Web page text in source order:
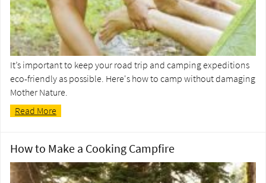
It’s important to keep your road trip and camping expeditions
eco-friendly as possible. Here's how to camp without damaging
Mother Nature.
Read More
How to Make a Cooking Campfire